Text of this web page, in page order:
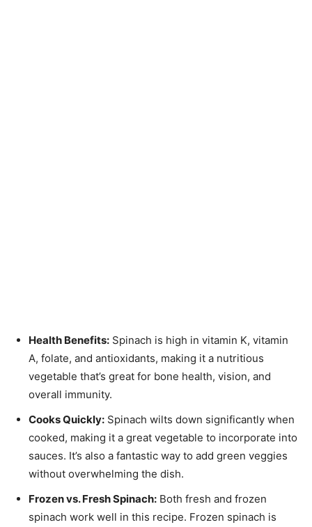
Health Benefits: Spinach is high in vitamin K, vitamin
A, folate, and antioxidants, making it a nutritious
vegetable that’s great for bone health, vision, and
overall immunity.
Cooks Quickly: Spinach wilts down significantly when
cooked, making it a great vegetable to incorporate into
sauces. It’s also a fantastic way to add green veggies
without overwhelming the dish.
Frozen vs. Fresh Spinach: Both fresh and frozen
spinach work well in this recipe. Frozen spinach is